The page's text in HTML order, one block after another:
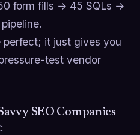
form fills → 45 SQLs →
perfect; it just gives you
test vendor
SEO Companies